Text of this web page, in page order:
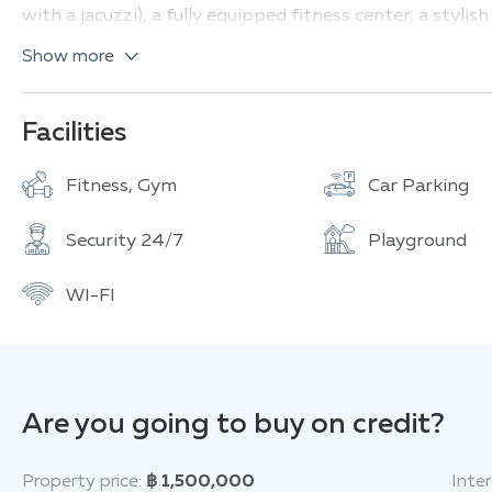
with a jacuzzi), a fully equipped fitness center, a
1 bedroom, 1 bathroom (32.50-33.50 sq.m)
The Base Uptown provides convenient access to all
minutes' drive, there are restaurants, shops, cafes,
Central Festival/Floresta Mall, Lotus's Extra, Big C
Show more
Facilities
Fitness, Gym Car Parking
Security 24/7 Playground
WI-FI
Are you going to buy on credit?
Property price: ฿ 1,500,000